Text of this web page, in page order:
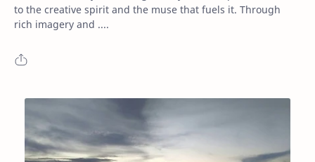
to the creative spirit and the muse that fuels it. Through
rich imagery and ....